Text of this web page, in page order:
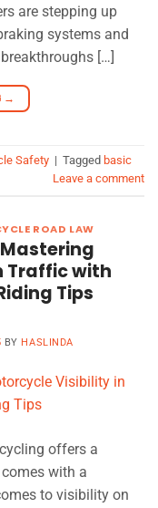
are stepping up
systems and
[…]
→
Safety | Tagged basic
Leave a comment
ROAD LAW
Traffic with
Tips
BY HASLINDA
offers a
with a
to visibility on